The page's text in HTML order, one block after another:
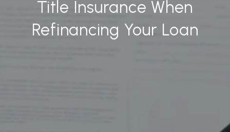
Title Insurance When
Refinancing Your Loan